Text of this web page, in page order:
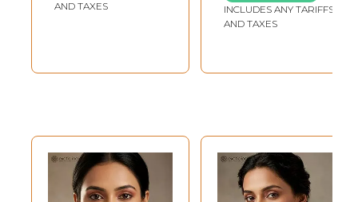
12 INCH | EARRINGS : 4.9
AND TAXES
INCLUDES ANY TARIFFS
AND TAXES